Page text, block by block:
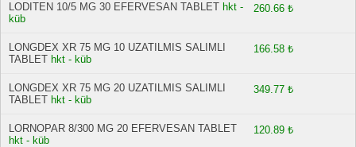
LODITEN 10/5 MG 30 EFERVESAN TABLET hkt -
küb
260.66 ₺
LONGDEX XR 75 MG 10 UZATILMIS SALIMLI
TABLET hkt - küb
166.58 ₺
LONGDEX XR 75 MG 20 UZATILMIS SALIMLI
TABLET hkt - küb
349.77 ₺
LORNOPAR 8/300 MG 20 EFERVESAN TABLET
hkt - küb
120.89 ₺